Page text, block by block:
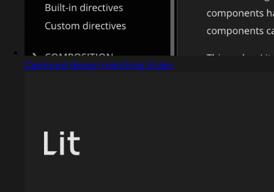
Captured design matching lit.dev